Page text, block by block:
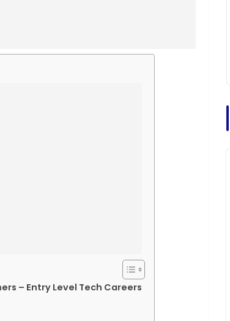
– Entry Level Tech Careers